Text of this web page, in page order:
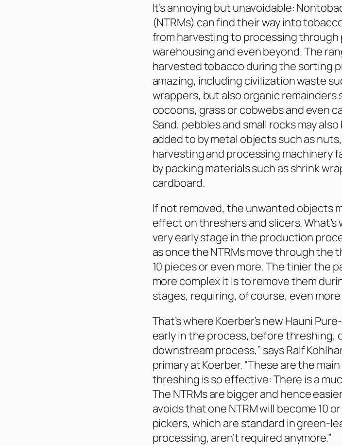
It’s annoying but unavoidable:
(NTRMs) can find their way into
from harvesting to processing through
warehousing and even beyond. The
harvested tobacco during the sorting
amazing, including civilization waste
wrappers, but also organic
cocoons, grass or cobwebs and even
Sand, pebbles and small rocks may
added to by metal objects such as
harvesting and processing machinery
by packing materials such as shrink
cardboard.
If not removed, the unwanted objects
effect on threshers and slicers.
very early stage in the production
as once the NTRMs move through the
10 pieces or even more. The tinier the
more complex it is to remove them
stages, requiring, of course, even
That’s where Koerber’s new Hauni
early in the process, before threshing,
downstream process,” says Ralf
primary at Koerber. “These are the
threshing is so effective: There is a
The NTRMs are bigger and hence
avoids that one NTRM will become 10
pickers, which are standard in green-
processing, aren’t required anymore.”